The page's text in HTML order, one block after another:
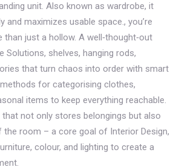
unit. Also known as wardrobe, it
and maximizes usable space., you’re
than just a hollow. A well‑thought‑out
Solutions, shelves, hanging rods,
that turn chaos into order with smart
methods for categorising clothes,
items to keep everything reachable.
not only stores belongings but also
the room – a core goal of Interior Design,
colour, and lighting to create a
.